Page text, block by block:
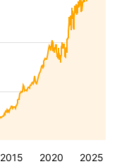
2015 2020 2025